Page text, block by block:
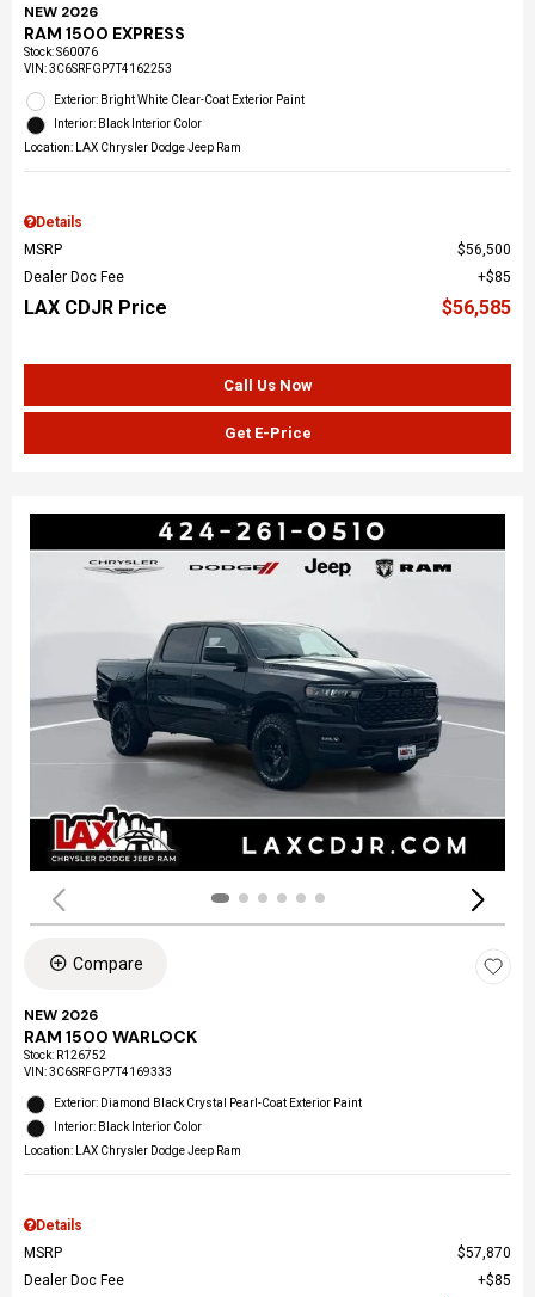
NEW 2026
RAM 1500 EXPRESS
Stock:S60076
VIN:3C6SRFGP7T4162253
Exterior: Bright White Clear-Coat Exterior Paint
Interior: Black Interior Color
Location: LAX Chrysler Dodge Jeep Ram
Details
MSRP
$56,500
Dealer Doc Fee
$85
LAX CDJR Price $56,585
Call Us Now
Get E-Price
Compare
NEW 2026
RAM 1500 WARLOCK
Stock: R126752
VIN:3C6SRFGP7T4169333
Exterior: Diamond Black Crystal Pearl-Coat Exterior Paint
Interior: Black Interior Color
Location: LAX Chrysler Dodge Jeep Ram
Details
MSRP
$57,870
Dealer Doc Fee
$85